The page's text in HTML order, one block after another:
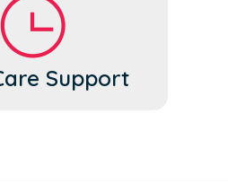
Support